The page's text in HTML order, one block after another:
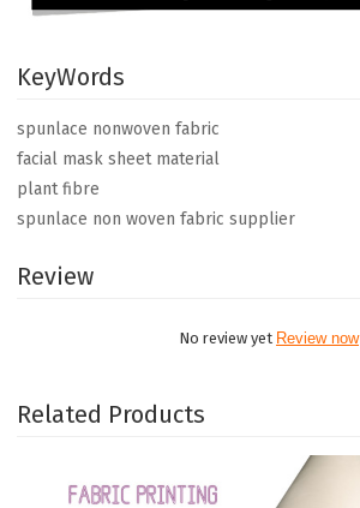
KeyWords
spunlace nonwoven fabric
facial mask sheet material
plant fibre
spunlace non woven fabric supplier
Review
No review yet Review now
Related Products